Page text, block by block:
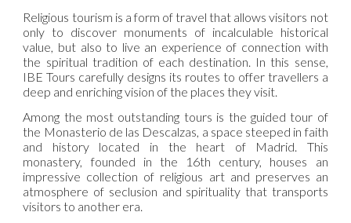
Religious tourism is a form of travel that allows visitors not
only to discover monuments of incalculable historical
value, but also to live an experience of connection with
the spiritual tradition of each destination. In this sense,
IBE Tours carefully designs its routes to offer travellers a
deep and enriching vision of the places they visit.
Among the most outstanding tours is the guided tour of
the Monasterio de las Descalzas, a space steeped in faith
and history located in the heart of Madrid. This
monastery, founded in the 16th century, houses an
impressive collection of religious art and preserves an
atmosphere of seclusion and spirituality that transports
visitors to another era.